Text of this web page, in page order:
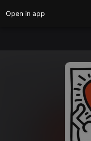
Open in app